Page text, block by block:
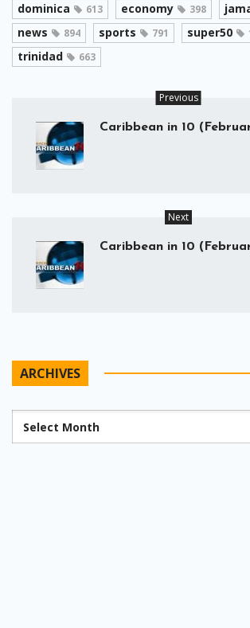
dominica 613 economy 398
news 894 sports 791 super50
trinidad 663
Previous
Caribbean in 10
Next
Caribbean in 10
ARCHIVES
Archives